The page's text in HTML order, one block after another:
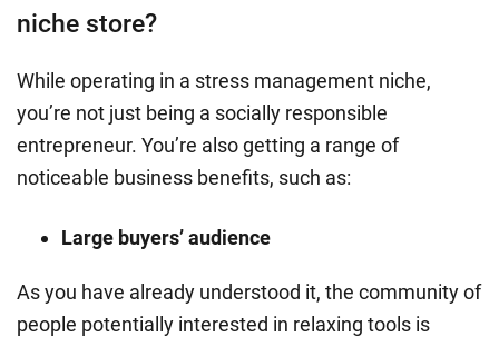
niche store?
While operating in a stress management niche,
you’re not just being a socially responsible
entrepreneur. You’re also getting a range of
noticeable business benefits, such as:
Large buyers’ audience
As you have already understood it, the community of
people potentially interested in relaxing tools is